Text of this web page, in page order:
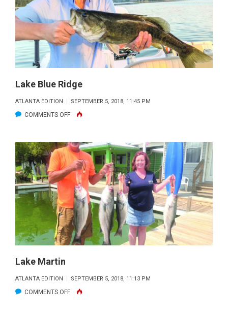
Lake Blue Ridge
ATLANTA EDITION SEPTEMBER 5, 2018, 11:45 PM
COMMENTS OFFON
RIDGE
Lake Martin
ATLANTA EDITION SEPTEMBER 5, 2018, 11:13 PM
COMMENTS OFFON